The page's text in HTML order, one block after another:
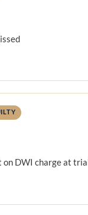
DWI charge at